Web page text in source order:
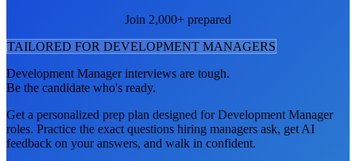
Join 2,000+ prepared
TAILORED FOR DEVELOPMENT MANAGERS
Development Managerinterviews are tough.
Be the candidate who's ready.
Get a personalized prep plan designed forDevelopment Manager
roles. Practice the exact questions hiring managers ask, get AI
feedback on your answers, and walk in confident.